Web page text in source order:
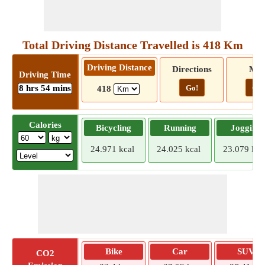
Total Driving Distance Travelled is 418 Km
Driving Time
8 hrs 54 mins
Driving Distance
418
Directions
Go! Go!
Calories Bicycling
24.971 kcal
Running
24.025 kcal
Jogging
23.079
CO2
Bike
Car
SUV